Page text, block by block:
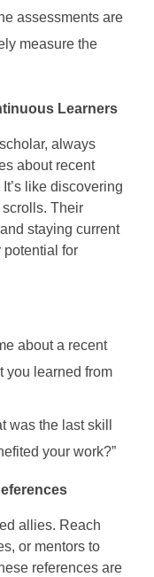
assessments are
measure the
Learners
always
about recent
like discovering
Their
staying current
potential for
about a recent
you learned from
was the last skill
your work?”
allies. Reach
or mentors to
references are